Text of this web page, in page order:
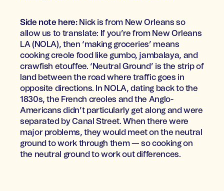
Side note here: Nick is from New Orleans so
allow us to translate: If you’re from New Orleans
LA (NOLA), then ‘making groceries’ means
cooking creole food like gumbo, jambalaya, and
crawfish etouffee. ‘Neutral Ground’ is the strip of
land between the road where traffic goes in
opposite directions. In NOLA, dating back to the
1830s, the French creoles and the Anglo-
Americans didn’t particularly get along and were
separated by Canal Street. When there were
major problems, they would meet on the neutral
ground to work through them — so cooking on
the neutral ground to work out differences.